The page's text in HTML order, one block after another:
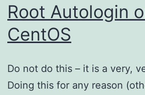
Root Autologin
CentOS
Do not do this – it is a very,
Doing this for any reason